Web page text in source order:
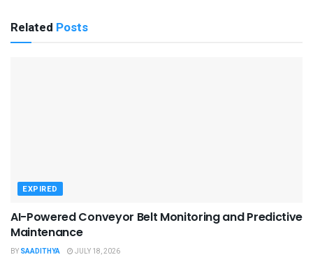
Related Posts
EXPIRED
AI-Powered Conveyor Belt Monitoring and Predictive
Maintenance
BY SAADITHYA JULY 18, 2026